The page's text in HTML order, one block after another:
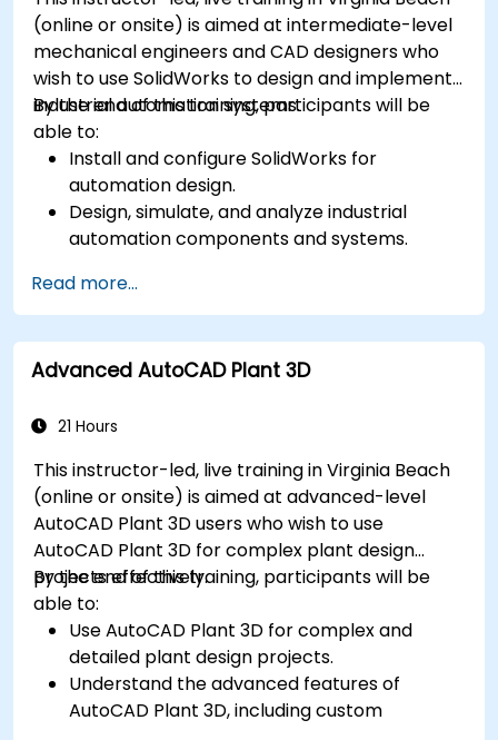
sites.
(online or onsite) is aimed at intermediate-level
mechanical engineers and CAD designers who
wish to use SolidWorks to design and implement
industrial automation systems.
By the end of this training, participants will be
able to:
Install and configure SolidWorks for
automation design.
Design, simulate, and analyze industrial
automation components and systems.
implementation in industrial settings.
Read more...
Advanced AutoCAD Plant 3D
21 Hours
This instructor-led, live training in Virginia Beach
(online or onsite) is aimed at advanced-level
AutoCAD Plant 3D users who wish to use
AutoCAD Plant 3D for complex plant design
projects effectively.
By the end of this training, participants will be
able to:
Use AutoCAD Plant 3D for complex and
detailed plant design projects.
Understand the advanced features of
AutoCAD Plant 3D, including custom